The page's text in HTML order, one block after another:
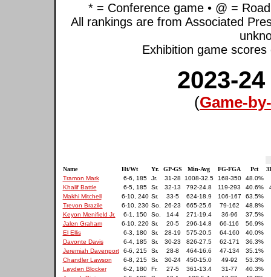
* = Conference game • @ =
All rankings are from Associated
Exhibition game
2023-
(Game-
Name Ht/Wt Yr. GP-GS Min-Avg FG-FGA Pct
Tramon Mark
6-6, 185 Jr. 31-28 1008-32.5 168-350 48.0%
Khalif Battle
6-5, 185 Sr. 32-13 792-24.8 119-293 40.6%
Makhi Mitchell
6-10, 240 Sr. 33-5 624-18.9 106-167
63.5%
Trevon Brazile
6-10, 230 So. 26-23 665-25.6 79-162 48.8%
Keyon Menifield Jr.
6-1, 150 So. 14-4 271-19.4 36-96 37.5%
Jalen Graham
6-10, 220 Sr. 20-5 296-14.8 66-116
56.9%
El Ellis
6-3, 180 Sr. 28-19 575-20.5 64-160 40.0%
Davonte Davis
6-4, 185 Sr. 30-23 826-27.5 62-171 36.3%
Jeremiah Davenport
6-6, 215 Sr. 28-8 464-16.6 47-134 35.1%
Chandler Lawson
6-8, 215 Sr. 30-24 450-15.0 49-92
53.3%
Layden Blocker
6-2, 180 Fr. 27-5 361-13.4 31-77
40.3%